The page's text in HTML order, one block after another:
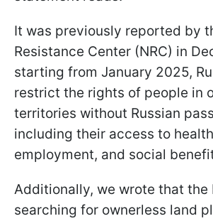
It was previously reported by
Resistance Center (NRC) in
starting from January 2025,
restrict the rights of people in
territories without Russian
including their access to
employment, and social
Additionally, we wrote that the
searching for ownerless land